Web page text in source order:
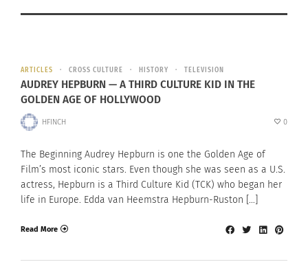
ARTICLES CROSS CULTURE HISTORY TELEVISION
AUDREY HEPBURN — A THIRD CULTURE KID IN THE
GOLDEN AGE OF HOLLYWOOD
HFINCH 0
The Beginning Audrey Hepburn is one the Golden Age of
Film’s most iconic stars. Even though she was seen as a U.S.
actress, Hepburn is a Third Culture Kid (TCK) who began her
life in Europe. Edda van Heemstra Hepburn-Ruston […]
Read More